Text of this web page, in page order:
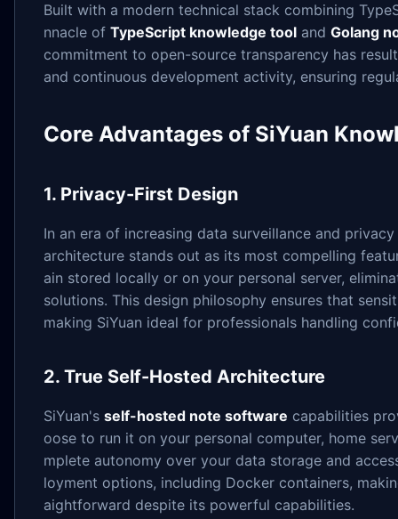
Built with a modern technical stack combining
nnacle of TypeScript knowledge tool and Golang
commitment to open-source transparency has
and continuous development activity, ensuring
Core Advantages of SiYuan
1. Privacy-First Design
In an era of increasing data surveillance and
architecture stands out as its most compelling
ain stored locally or on your personal server,
solutions. This design philosophy ensures that
making SiYuan ideal for professionals handling
2. True Self-Hosted Architecture
SiYuan's self-hosted note software capabilities
oose to run it on your personal computer, home
mplete autonomy over your data storage and
loyment options, including Docker containers,
aightforward despite its powerful capabilities.